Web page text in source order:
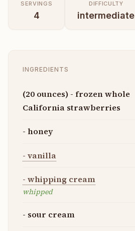
SERVINGS
4
DIFFICULTY
intermediate
INGREDIENTS
(20 ounces) - frozen whole
California strawberries
- honey
- vanilla
- whipping cream
whipped
- sour cream